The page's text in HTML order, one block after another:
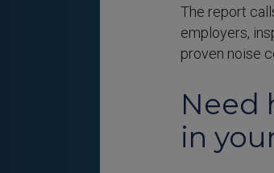
The report
employers,
proven noise
Need
in